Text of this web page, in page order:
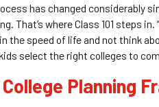
has changed considerably
That’s where Class 101 steps
the speed of life and not think
select the right colleges to
Planning